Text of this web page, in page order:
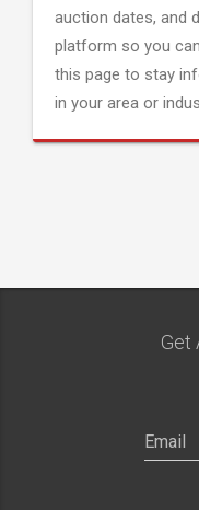
auction dates, and
platform so you
this page to stay
in your area or
Get